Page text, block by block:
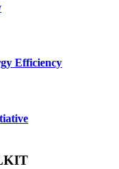
Efficiency